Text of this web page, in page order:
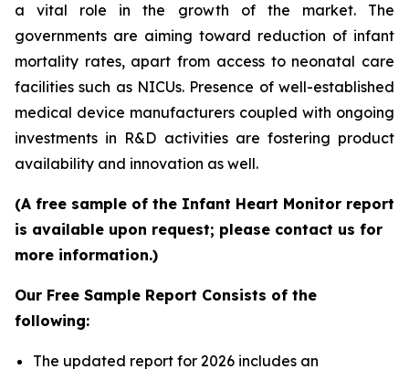
a vital role in the growth of the market. The
governments are aiming toward reduction of infant
mortality rates, apart from access to neonatal care
facilities such as NICUs. Presence of well-established
medical device manufacturers coupled with ongoing
investments in R&D activities are fostering product
availability and innovation as well.
(A free sample of the Infant Heart Monitor report
is available upon request; please contact us for
more information.)
Our Free Sample Report Consists of the
following:
The updated report for 2026 includes an